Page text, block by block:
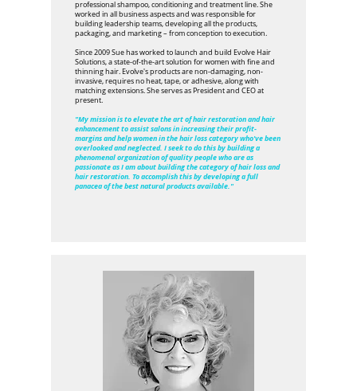
professional shampoo, conditioning and treatment line. She
worked in all business aspects and was responsible for
building leadership teams, developing all the products,
packaging, and marketing – from conception to execution.
Since 2009 Sue has worked to launch and build Evolve Hair
Solutions, a state-of-the-art solution for women with fine and
thinning hair. Evolve's products are non-damaging, non-
invasive, requires no heat, tape, or adhesive, along with
matching extensions. She serves as President and CEO at
present.
"My mission is to elevate the art of hair restoration and hair
enhancement to assist salons in increasing their profit-
margins and help women in the hair loss category who've been
overlooked and neglected. I seek to do this by building a
phenomenal organization of quality people who are as
passionate as I am about building the category of hair loss and
hair restoration. To accomplish this by developing a full
panacea of the best natural products available."